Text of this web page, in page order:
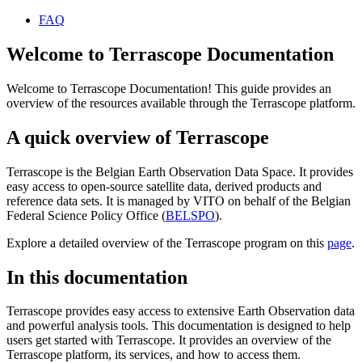
FAQ
Welcome to Terrascope Documentation
Welcome to Terrascope Documentation! This guide provides an
overview of the resources available through the Terrascope platform.
A quick overview of Terrascope
Terrascope is the Belgian Earth Observation Data Space. It provides
easy access to open-source satellite data, derived products and
reference data sets. It is managed by VITO on behalf of the Belgian
Federal Science Policy Office (BELSPO).
Explore a detailed overview of the Terrascope program on this page.
In this documentation
Terrascope provides easy access to extensive Earth Observation data
and powerful analysis tools. This documentation is designed to help
users get started with Terrascope. It provides an overview of the
Terrascope platform, its services, and how to access them.